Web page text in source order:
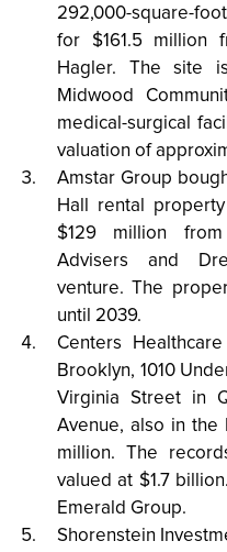
292,000-square-
for $161.5 million
Hagler. The site
Midwood
medical-surgical
valuation of
Amstar Group
Hall rental
$129 million
Advisers and
venture. The
until 2039.
Centers
Brooklyn, 1010
Virginia Street in
Avenue, also in the
million. The
valued at $1.7
Emerald Group.
Shorenstein